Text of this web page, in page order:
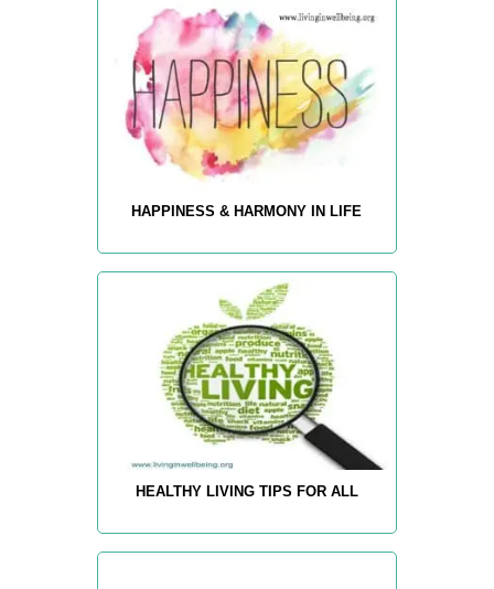
HAPPINESS & HARMONY IN LIFE
HEALTHY LIVING TIPS FOR ALL